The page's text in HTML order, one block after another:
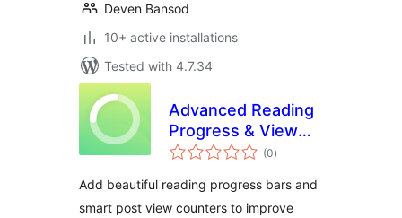
Deven Bansod
10+ active installations
Tested with 4.7.34
Advanced Reading
Progress & View
Counter
(0total
ratings
)
Add beautiful reading progress bars and
smart post view counters to improve